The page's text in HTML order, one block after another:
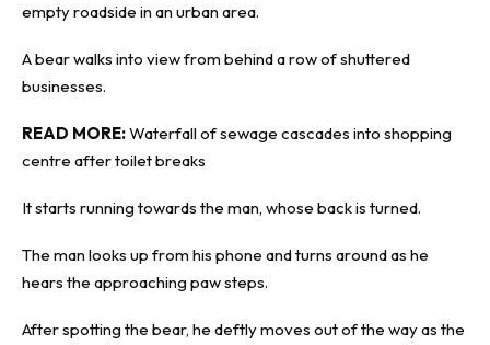
empty roadside in an urban area.
A bear walks into view from behind a row of shuttered
businesses.
READ MORE:Waterfall of sewage cascades into shopping
centre after toilet breaks
It starts running towards the man, whose back is turned.
The man looks up from his phone and turns around as he
hears the approaching paw steps.
After spotting the bear, he deftly moves out of the way as the